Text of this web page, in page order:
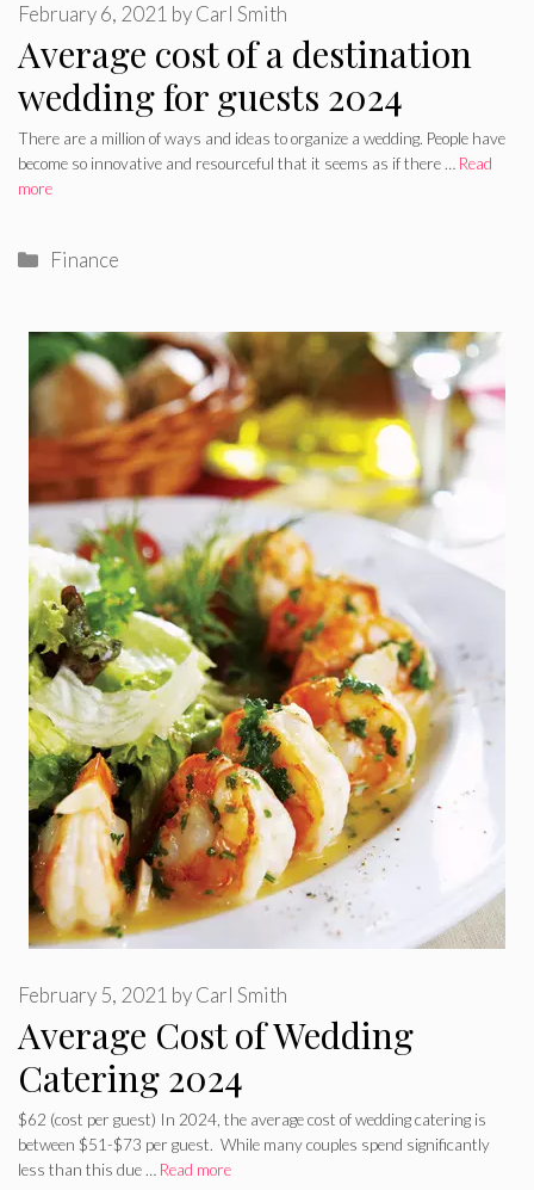
Average cost of a destination
wedding for guests 2024
February 6, 2021 byCarl Smith
There are a million of ways and ideas to organize a wedding. People have
become so innovative and resourceful that it seems as if there … Read
more
Categories
Finance
Average Cost of Wedding
Catering 2024
February 5, 2021 byCarl Smith
$62 (cost per guest) In 2024, the average cost of wedding catering is
between $51-$73 per guest. While many couples spend significantly
less than this due … Read more